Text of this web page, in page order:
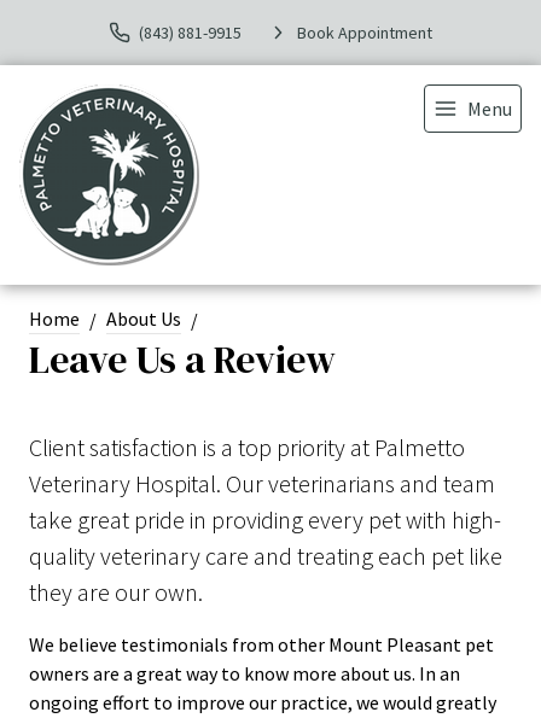
(843) 881-9915 Book Appointment
Menu
Home About Us
Leave Us a Review
Client satisfaction is a top priority at Palmetto
Veterinary Hospital. Our veterinarians and team
take great pride in providing every pet with high-
quality veterinary care and treating each pet like
they are our own.
We believe testimonials from other Mount Pleasant pet
owners are a great way to know more about us. In an
ongoing effort to improve our practice, we would greatly